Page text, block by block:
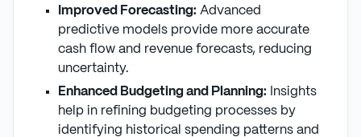
Improved Forecasting: Advanced
predictive models provide more accurate
cash flow and revenue forecasts, reducing
uncertainty.
Enhanced Budgeting and Planning: Insights
help in refining budgeting processes by
identifying historical spending patterns and